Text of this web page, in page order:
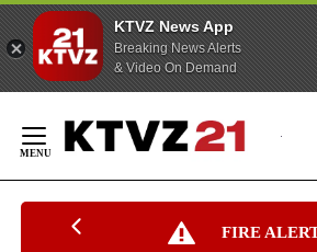
KTVZ News App
Breaking News Alerts
& Video On Demand
Content
FIRE